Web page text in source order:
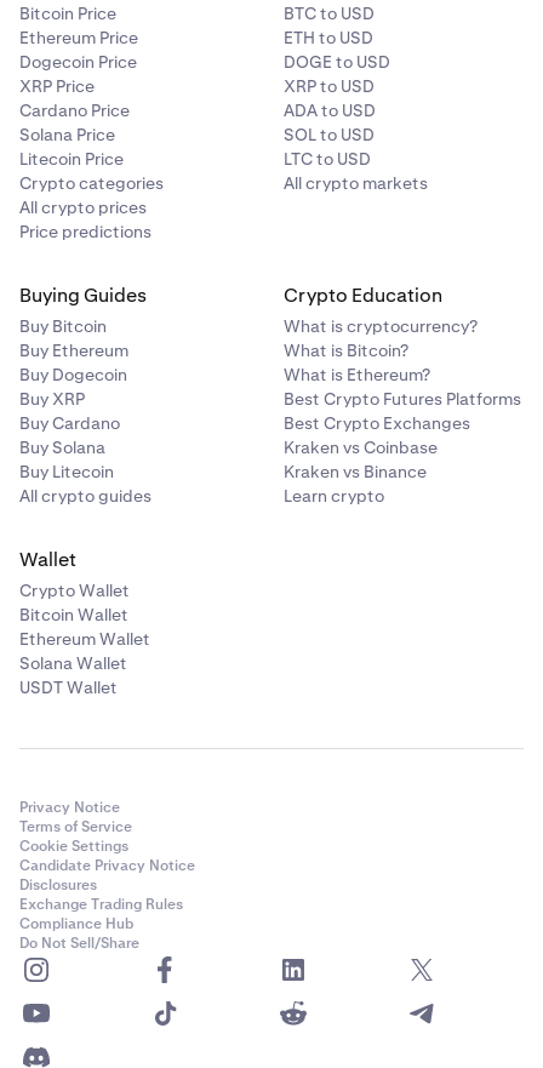
Bitcoin Price
Ethereum Price
Dogecoin Price
XRP Price
Cardano Price
Solana Price
Litecoin Price
Crypto categories
All crypto prices
Price predictions
BTC to USD
ETH to USD
DOGE to USD
XRP to USD
ADA to USD
SOL to USD
LTC to USD
All crypto markets
Buying Guides
Buy Bitcoin
Buy Ethereum
Buy Dogecoin
Buy XRP
Buy Cardano
Buy Solana
Buy Litecoin
All crypto guides
Crypto Education
What is cryptocurrency?
What is Bitcoin?
What is Ethereum?
Best Crypto Futures Platforms
Best Crypto Exchanges
Kraken vs Coinbase
Kraken vs Binance
Learn crypto
Wallet
Crypto Wallet
Bitcoin Wallet
Ethereum Wallet
Solana Wallet
USDT Wallet
Privacy Notice
Terms of Service
Cookie Settings
Candidate Privacy Notice
Disclosures
Exchange Trading Rules
Compliance Hub
Do Not Sell/Share